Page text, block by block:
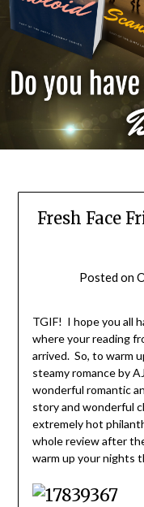
Fresh Face
Posted on
TGIF! I hope you all
where your reading
arrived. So, to warm
steamy romance by
wonderful romantic
story and wonderful
extremely hot
whole review after
warm up your nights